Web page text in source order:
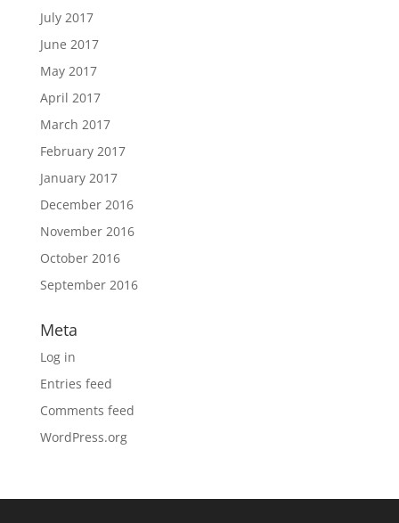
July 2017
June 2017
May 2017
April 2017
March 2017
February 2017
January 2017
December 2016
November 2016
October 2016
September 2016
Meta
Log in
Entries feed
Comments feed
WordPress.org